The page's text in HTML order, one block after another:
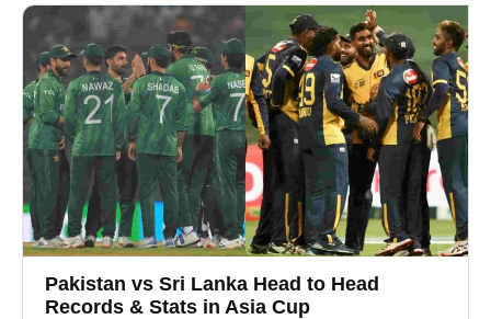
Pakistan vs Sri Lanka Head to Head
Records & Stats in Asia Cup